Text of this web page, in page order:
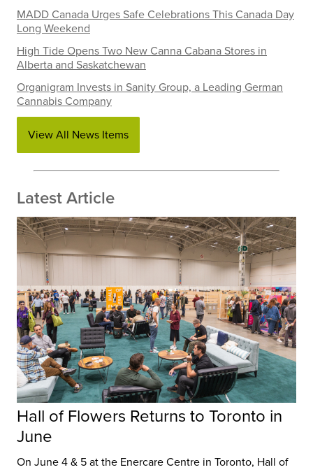
MADD Canada Urges Safe Celebrations This Canada Day
Long Weekend
High Tide Opens Two New Canna Cabana Stores in
Alberta and Saskatchewan
Organigram Invests in Sanity Group, a Leading German
Cannabis Company
View All News Items
Latest Article
Hall of Flowers Returns to Toronto in
June
On June 4 & 5 at the Enercare Centre in Toronto, Hall of